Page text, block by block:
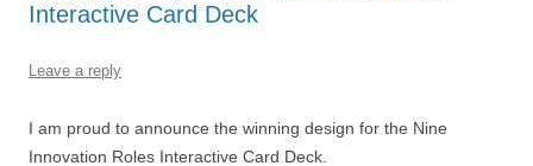
Interactive Card Deck
Leave a reply
I am proud to announce the winning design for the Nine
Innovation Roles Interactive Card Deck.